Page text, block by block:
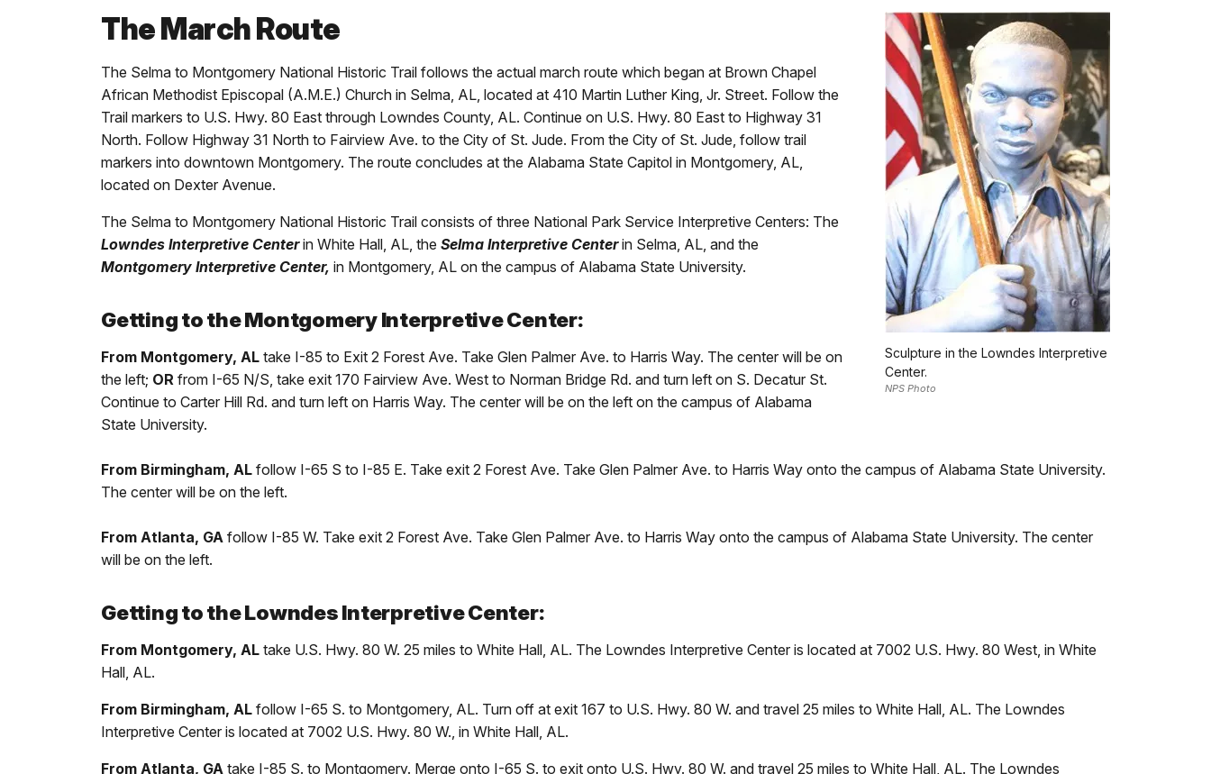
Sculpture in the Lowndes Interpretive
Center.
NPS Photo
The March Route
The Selma to Montgomery National Historic Trail follows the actual march route which began at Brown Chapel
African Methodist Episcopal (A.M.E.) Church in Selma, AL, located at 410 Martin Luther King, Jr. Street. Follow the
Trail markers to U.S. Hwy. 80 East through Lowndes County, AL. Continue on U.S. Hwy. 80 East to Highway 31
North. Follow Highway 31 North to Fairview Ave. to the City of St. Jude. From the City of St. Jude, follow trail
markers into downtown Montgomery. The route concludes at the Alabama State Capitol in Montgomery, AL,
located on Dexter Avenue.
The Selma to Montgomery National Historic Trail consists of three National Park Service Interpretive Centers: The
Lowndes Interpretive Centerin White Hall, AL, the Selma Interpretive Centerin Selma, AL, and the
Montgomery Interpretive Center, in Montgomery, AL on the campus of Alabama State University.
Getting to the Montgomery Interpretive Center:
From Montgomery, AL take I-85 to Exit 2 Forest Ave. Take Glen Palmer Ave. to Harris Way. The center will be on
the left; OR from I-65 N/S, take exit 170 Fairview Ave. West to Norman Bridge Rd. and turn left on S. Decatur St.
Continue to Carter Hill Rd. and turn left on Harris Way. The center will be on the left on the campus of Alabama
State University.
From Birmingham, AL follow I-65 S to I-85 E. Take exit 2 Forest Ave. Take Glen Palmer Ave. to Harris Way onto the campus of Alabama State University.
The center will be on the left.
From Atlanta, GA follow I-85 W. Take exit 2 Forest Ave. Take Glen Palmer Ave. to Harris Way onto the campus of Alabama State University. The center
will be on the left.
Getting to the Lowndes Interpretive Center:
From Montgomery, AL take U.S. Hwy. 80 W. 25 miles to White Hall, AL. The Lowndes Interpretive Center is located at 7002 U.S. Hwy. 80 West, in White
Hall, AL.
From Birmingham, AL follow I-65 S. to Montgomery, AL. Turn off at exit 167 to U.S. Hwy. 80 W. and travel 25 miles to White Hall, AL. The Lowndes
Interpretive Center is located at 7002 U.S. Hwy. 80 W., in White Hall, AL.
From Atlanta, GA take I-85 S. to Montgomery. Merge onto I-65 S. to exit onto U.S. Hwy. 80 W. and travel 25 miles to White Hall, AL. The Lowndes